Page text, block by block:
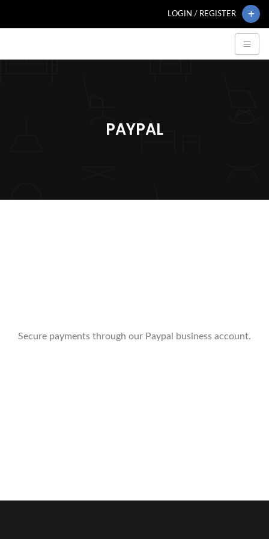
LOGIN / REGISTER
PAYPAL
Secure payments through our Paypal business account.